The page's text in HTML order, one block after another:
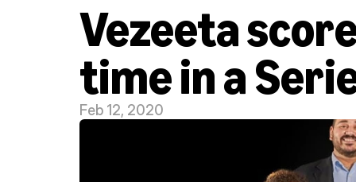
Vezeeta
time in a
Feb 12, 2020